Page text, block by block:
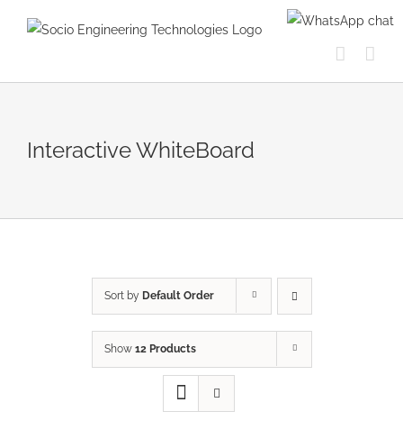
Interactive WhiteBoard
Sort by Default Order
Show 12 Products